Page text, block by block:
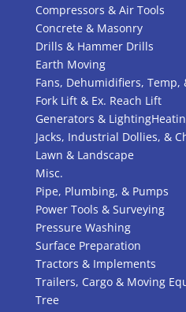
Compressors & Air Tools
Concrete & Masonry
Drills & Hammer Drills
Earth Moving
Fans, Dehumidifiers, Temp,
Fork Lift & Ex. Reach Lift
Generators & Lighting
Jacks, Industrial Dollies, &
Lawn & Landscape
Misc.
Pipe, Plumbing, & Pumps
Power Tools & Surveying
Pressure Washing
Surface Preparation
Tractors & Implements
Trailers, Cargo & Moving
Tree